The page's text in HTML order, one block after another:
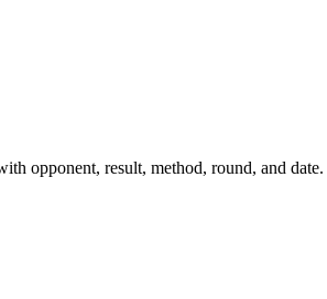
opponent, result, method, round, and date.